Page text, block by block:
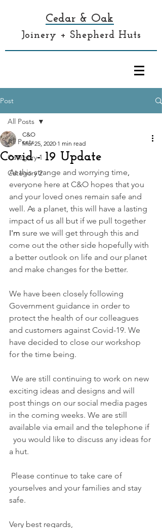
Cedar & Oak
Joinery + Shepherd Huts
Post
All Posts
Category 1
Category 2
All Posts
Covid - 19 Update
C&O
Mar 25, 2020 1 min read
At this strange and worrying time,
everyone here at C&O hopes that you
and your loved ones remain safe and
well. As a planet, this will have a lasting
impact of us all but if we pull together
I'm sure we will get through this and
come out the other side hopefully with
a better outlook on life and our planet
and make changes for the better.
We have been closely following
Government guidance in order to
protect the health of our colleagues
and customers against Covid-19. We
have decided to close our workshop
for the time being.
We are still continuing to work on new
exciting ideas and designs and will
post things on our social media pages
in the coming weeks. We are still
available via email and the telephone if
  you would like to discuss any ideas for
a hut.
Please continue to take care of
yourselves and your families and stay
safe.
Very best regards,